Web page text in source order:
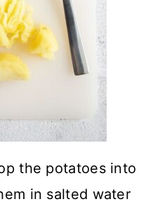
the potatoes into
in salted water